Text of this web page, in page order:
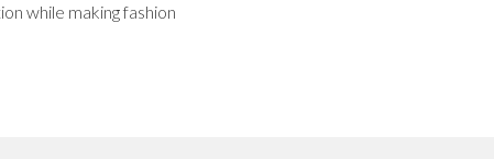
while making fashion